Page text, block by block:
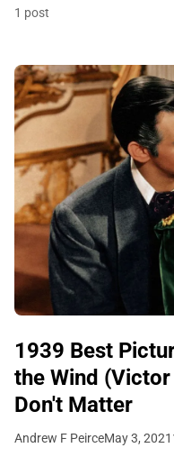
1 post
1939 Best
the Wind
Don't Matter
Andrew F PeirceMay 3, 2021